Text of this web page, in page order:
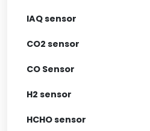
IAQ sensor
CO2 sensor
CO Sensor
H2 sensor
HCHO sensor